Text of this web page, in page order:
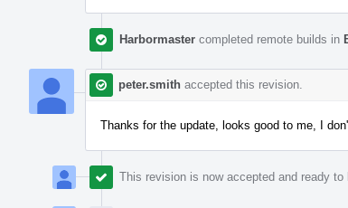
Harbormaster completed remote builds in
peter.smith accepted this revision.
Thanks for the update, looks good to me, I
This revision is now accepted and ready to